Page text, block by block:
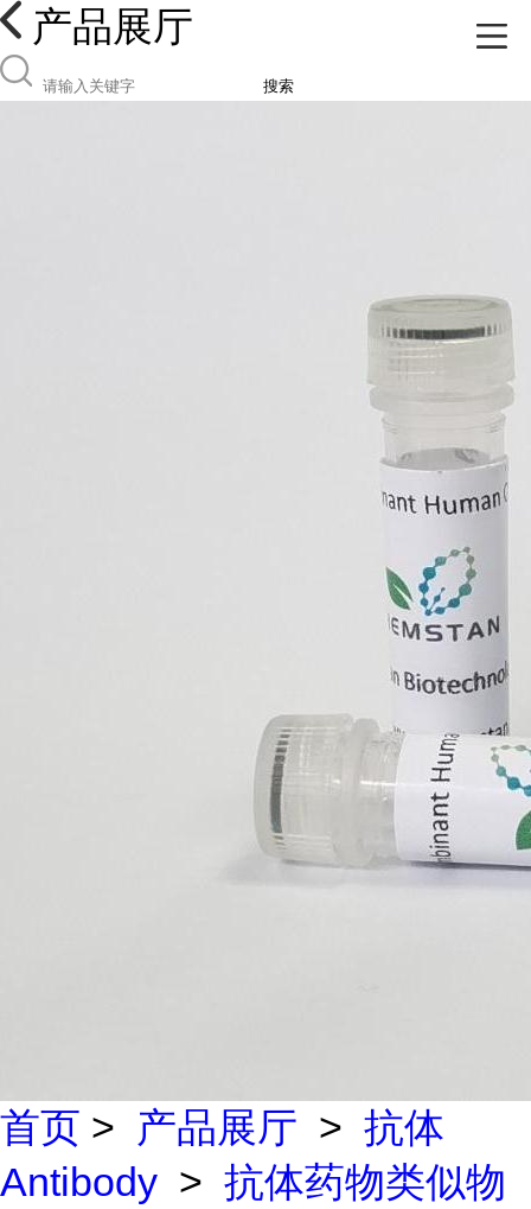
产品展厅
搜索
首页 > 产品展厅 > 抗体
Antibody > 抗体药物类似物